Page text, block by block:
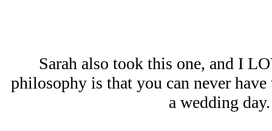
Sarah also took this one, and I
philosophy is that you can never
a wedding day.